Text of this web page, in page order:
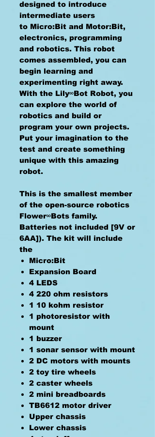
designed to introduce
intermediate users
to Micro:Bit and Motor:Bit,
electronics, programming
and robotics. This robot
comes assembled, you can
begin learning and
experimenting right away.
With the Lily∞Bot Robot, you
can explore the world of
robotics and build or
program your own projects.
Put your imagination to the
test and create something
unique with this amazing
robot.
This is the smallest member
of the open-source robotics
Flower∞Bots family.
Batteries not included [9V or
6AA]). The kit will include
the
Micro:Bit
Expansion Board
4 LEDS
4 220 ohm resistors
1 10 kohm resistor
1 photoresistor with
mount
1 buzzer
1 sonar sensor with mount
2 DC motors with mounts
2 toy tire wheels
2 caster wheels
2 mini breadboards
TB6612 motor driver
Upper chassis
Lower chassis